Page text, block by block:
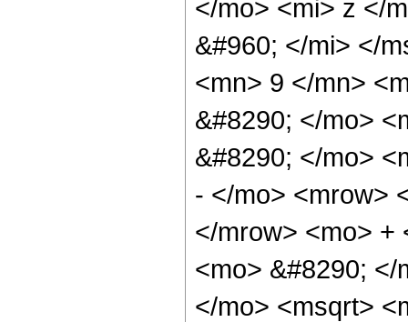
</mo> <mi> z </
&#960; </mi> </
<mn> 9 </mn>
&#8290; </mo>
&#8290; </mo>
- </mo> <mrow>
</mrow> <mo> +
<mo> &#8290;
</mo> <msqrt>